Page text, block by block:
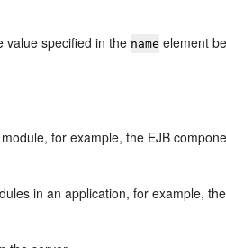
value specified in the name element
for example, the EJB
in an application, for example,